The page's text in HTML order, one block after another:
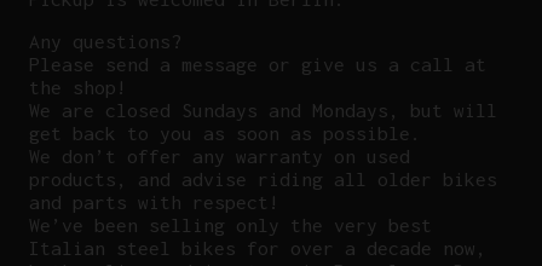
Any questions?
Please send a message or give us a call at
the shop!
We are closed Sundays and Mondays, but will
get back to you as soon as possible.
We don’t offer any warranty on used
products, and advise riding all older bikes
and parts with respect!
We’ve been selling only the very best
Italian steel bikes for over a decade now,